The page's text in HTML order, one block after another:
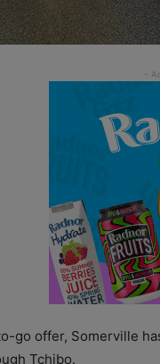
go offer, Somerville
Tchibo.